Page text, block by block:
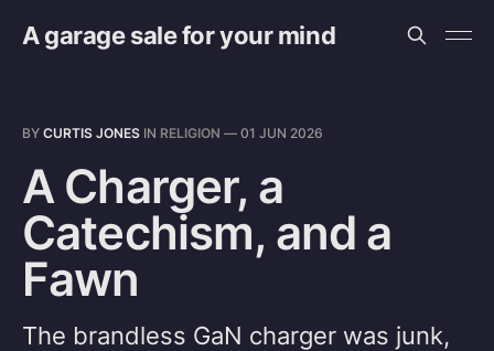
A garage sale for your mind
BY CURTIS JONES IN RELIGION — 01 JUN 2026
A Charger, a
Catechism, and a
Fawn
The brandless GaN charger was junk,